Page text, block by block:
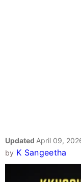
Updated April 09,
by K Sangeetha